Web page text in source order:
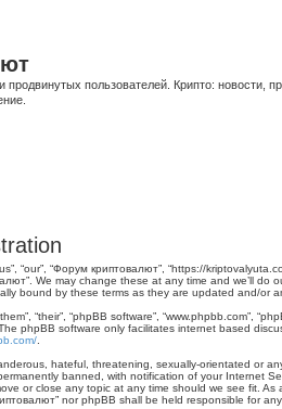
пользователей. Крипто: новости,
“our”, “Форум криптовалют”, “https://
We may change these at any time and we’ll
bound by these terms as they are updated and/or
“their”, “phpBB software”, “www.phpbb.com”,
The phpBB software only facilitates internet based
hateful, threatening, sexually-orientated or
banned, with notification of your Internet
or close any topic at any time should we see fit.
nor phpBB shall be held responsible for